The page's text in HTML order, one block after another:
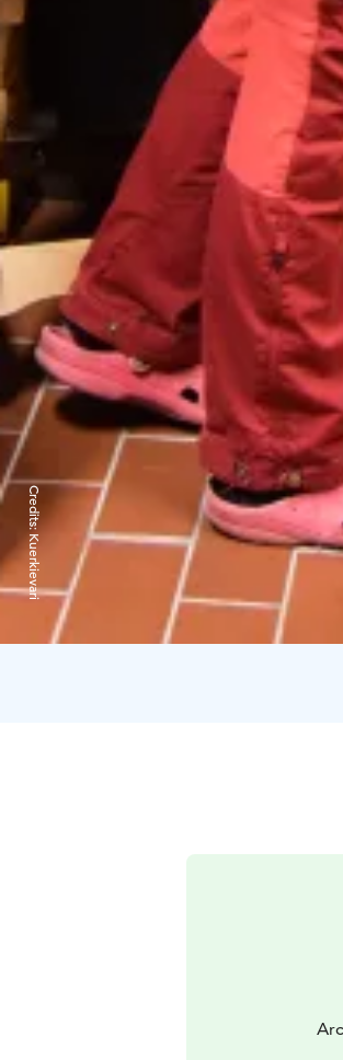
Credits:
Kuerkievari